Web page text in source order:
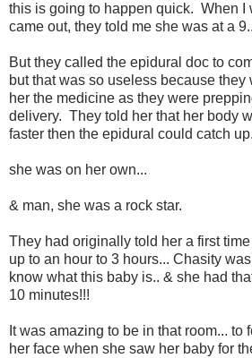
this is going to happen quick. When I
came out, they told me she was at a
But they called the epidural doc to
but that was so useless because
her the medicine as they were
delivery. They told her that her body
faster then the epidural could catch
she was on her own...
& man, she was a rock star.
They had originally told her a first
up to an hour to 3 hours... Chasity
know what this baby is.. & she had
10 minutes!!!
It was amazing to be in that room... to
her face when she saw her baby for